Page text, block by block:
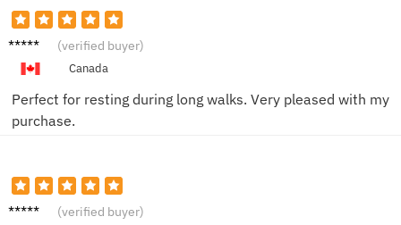
Nancy
(verified buyer)
Canada
Perfect for resting during long walks. Very pleased with my
purchase.
John (verified buyer)